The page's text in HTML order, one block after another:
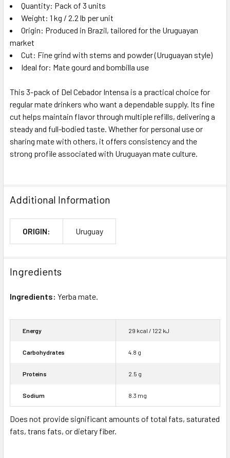
Quantity: Pack of 3 units
Weight: 1 kg / 2.2 lb per unit
Origin: Produced in Brazil, tailored for the Uruguayan
market
Cut: Fine grind with stems and powder (Uruguayan style)
Ideal for: Mate gourd and bombilla use
This 3-pack of Del Cebador Intensa is a practical choice for
regular mate drinkers who want a dependable supply. Its fine
cut helps maintain flavor through multiple refills, delivering a
steady and full-bodied taste. Whether for personal use or
sharing mate with others, it offers consistency and the
strong profile associated with Uruguayan mate culture.
Additional Information
ORIGIN: Uruguay
Ingredients
Ingredients: Yerba mate.
Energy 29 kcal / 122 kJ
Carbohydrates 4.8 g
Proteins 2.5 g
Sodium 8.3 mg
Does not provide significant amounts of total fats, saturated
fats, trans fats, or dietary fiber.